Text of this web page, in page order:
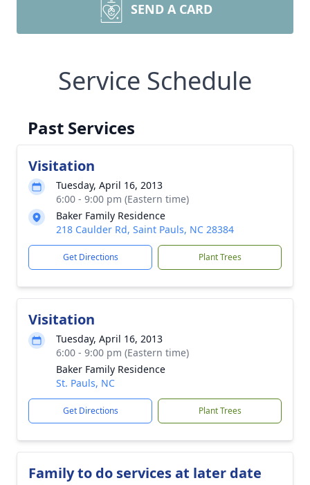
SEND A CARD
Service Schedule
Past Services
Visitation
Tuesday, April 16, 2013
6:00 - 9:00 pm (Eastern time)
Baker Family Residence
218 Caulder Rd, Saint Pauls, NC 28384
Get Directions Plant Trees
Visitation
Tuesday, April 16, 2013
6:00 - 9:00 pm (Eastern time)
Baker Family Residence
St. Pauls, NC
Get Directions Plant Trees
Family to do services at later date